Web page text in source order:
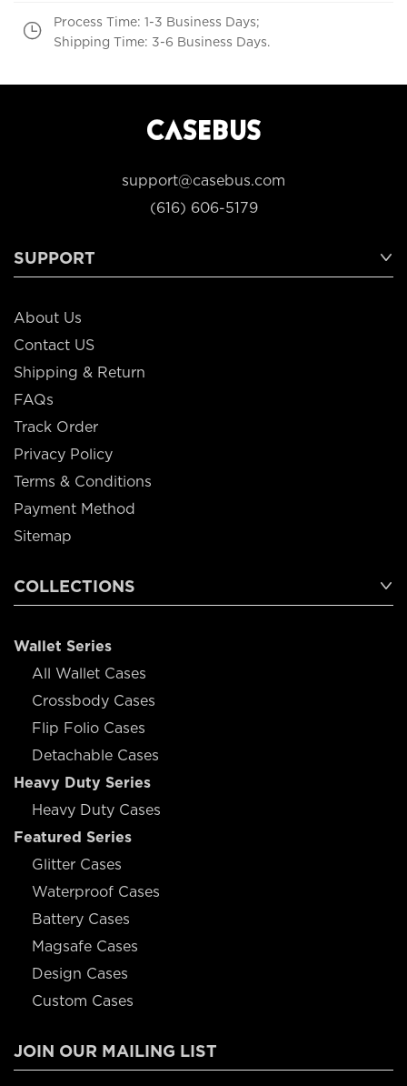
Process Time: 1-3 Business Days;
Shipping Time: 3-6 Business Days.
support@casebus.com
(616) 606-5179
SUPPORT
About Us
Contact US
Shipping & Return
FAQs
Track Order
Privacy Policy
Terms & Conditions
Payment Method
Sitemap
COLLECTIONS
Wallet Series
All Wallet Cases
Crossbody Cases
Flip Folio Cases
Detachable Cases
Heavy Duty Series
Heavy Duty Cases
Featured Series
Glitter Cases
Waterproof Cases
Battery Cases
Magsafe Cases
Design Cases
Custom Cases
JOIN OUR MAILING LIST